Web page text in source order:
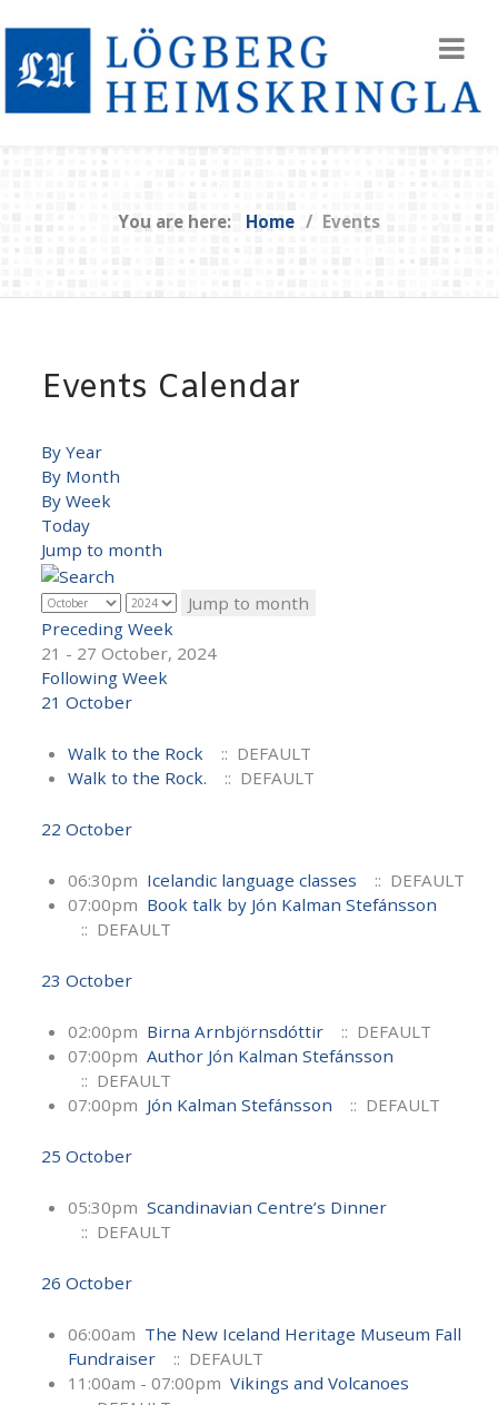
You are here: Home Events
Events Calendar
By Year
By Month
By Week
Today
Jump to month
Jump to month
Preceding Week
21 - 27 October, 2024
Following Week
21 October
Walk to the Rock
:: DEFAULT
Walk to the Rock.
:: DEFAULT
22 October
06:30pm Icelandic language classes
:: DEFAULT
07:00pm Book talk by Jón Kalman Stefánsson
:: DEFAULT
23 October
02:00pm Birna Arnbjörnsdóttir
:: DEFAULT
07:00pm Author Jón Kalman Stefánsson
:: DEFAULT
07:00pm Jón Kalman Stefánsson :: DEFAULT
25 October
05:30pm Scandinavian Centre’s Dinner
:: DEFAULT
26 October
06:00am The New Iceland Heritage Museum Fall
Fundraiser
:: DEFAULT
11:00am - 07:00pm Vikings and Volcanoes